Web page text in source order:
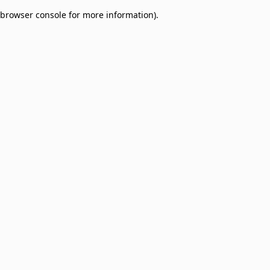
browser console for more information).